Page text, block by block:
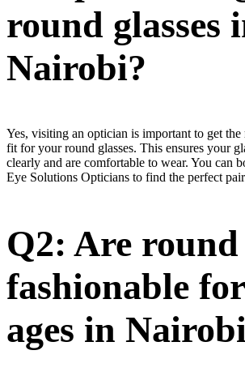
round glasses
Nairobi?
Yes, visiting an optician is important to get
fit for your round glasses. This ensures your
clearly and are comfortable to wear. You can
Eye Solutions Opticians to find the perfect
Q2: Are round
fashionable
ages in